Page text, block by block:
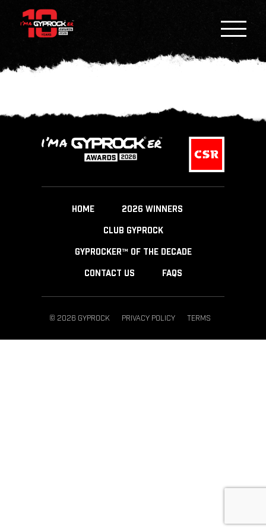
HOME 2026 WINNERS
CLUB GYPROCK
GYPROCKER™ OF THE DECADE
CONTACT US FAQS
© 2026 GYPROCK PRIVACY POLICY TERMS